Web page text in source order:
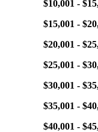
$10,001 -
$15,001 -
$20,001 -
$25,001 -
$30,001 -
$35,001 -
$40,001 -